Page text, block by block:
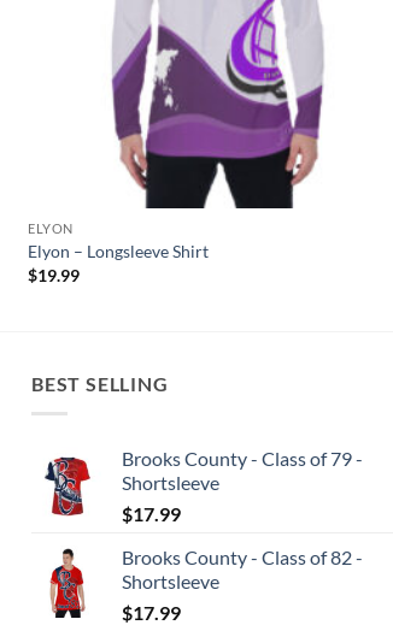
ELYON
Elyon – Longsleeve Shirt
$19.99
BEST SELLING
Brooks County - Class of 79 -
Shortsleeve
$17.99
Brooks County - Class of 82 -
Shortsleeve
$17.99